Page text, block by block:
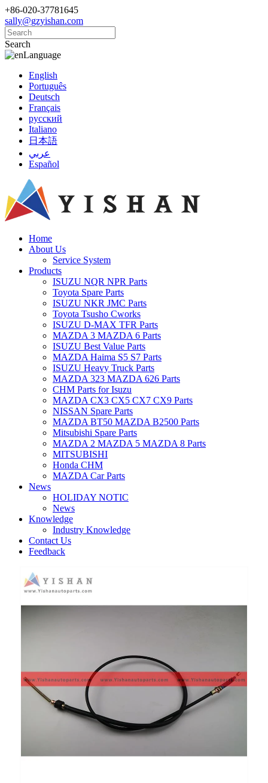
+86-020-37781645
sally@gzyishan.com
Search
Language
English
Português
Deutsch
Français
русский
Italiano
日本語
عربي
Español
Home
About Us
Service System
Products
ISUZU NQR NPR Parts
Toyota Spare Parts
ISUZU NKR JMC Parts
Toyota Tsusho Cworks
ISUZU D-MAX TFR Parts
MAZDA 3 MAZDA 6 Parts
ISUZU Best Value Parts
MAZDA Haima S5 S7 Parts
ISUZU Heavy Truck Parts
MAZDA 323 MAZDA 626 Parts
CHM Parts for Isuzu
MAZDA CX3 CX5 CX7 CX9 Parts
NISSAN Spare Parts
MAZDA BT50 MAZDA B2500 Parts
Mitsubishi Spare Parts
MAZDA 2 MAZDA 5 MAZDA 8 Parts
MITSUBISHI
Honda CHM
MAZDA Car Parts
News
HOLIDAY NOTIC
News
Knowledge
Industry Knowledge
Contact Us
Feedback